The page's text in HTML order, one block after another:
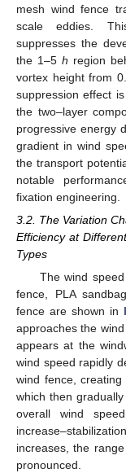
mesh wind fence
scale eddies.
suppresses the
the 1–5 h region
vortex height from
suppression effect
the two–layer
progressive energy
gradient in wind
the transport
notable
fixation engineering.
3.2. The Variation
Efficiency at
Types
The wind
fence, PLA
fence are shown in
approaches the
appears at the
wind speed rapidly
wind fence,
which then
overall wind
increases, the
pronounced.